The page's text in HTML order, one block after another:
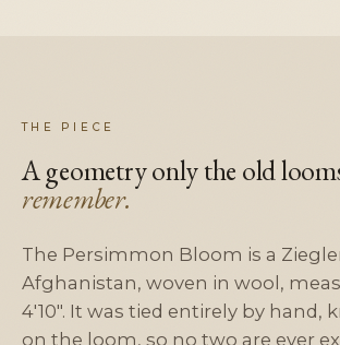
THE PIECE
A geometry only the old
remember.
The Persimmon Bloom is a
Afghanistan, woven in wool,
4'10". It was tied entirely by hand,
on the loom, so no two are ever